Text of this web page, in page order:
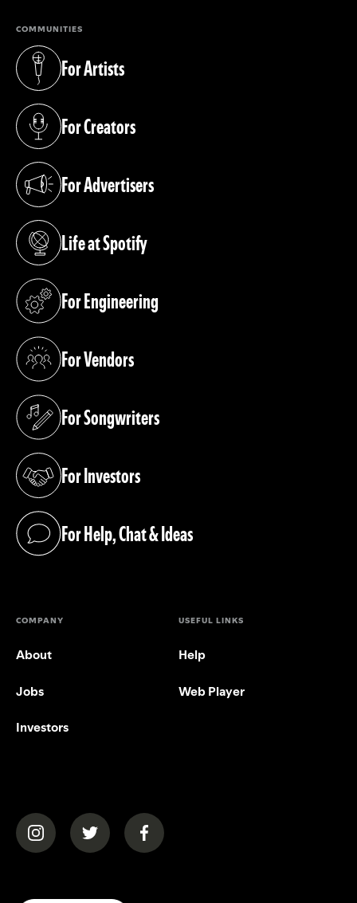
COMMUNITIES
For Artists
(opens in a new tab)
For Creators
(opens in a new tab)
For Advertisers
(opens in a new tab)
Life at Spotify
(opens in a new tab)
For Engineering
(opens in a new tab)
For Vendors
(opens in a new tab)
For Songwriters
(opens in a new tab)
For Investors
(opens in a new tab)
For Help, Chat & Ideas
(opens in a new tab)
COMPANY
About
Jobs
Investors
USEFUL LINKS
Help
Web Player
(opens in a new tab)(opens in a new tab)(opens in a new tab)